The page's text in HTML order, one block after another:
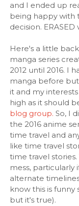
and I ended up
being happy with
decision.
Here's a little
manga series
2012 until 2016. I
manga before
it and my
high as it should
blog group. So, I
the 2016 anime
time travel and
like time travel
time travel
mess, particularly
alternate
know this is funny
but it's true).